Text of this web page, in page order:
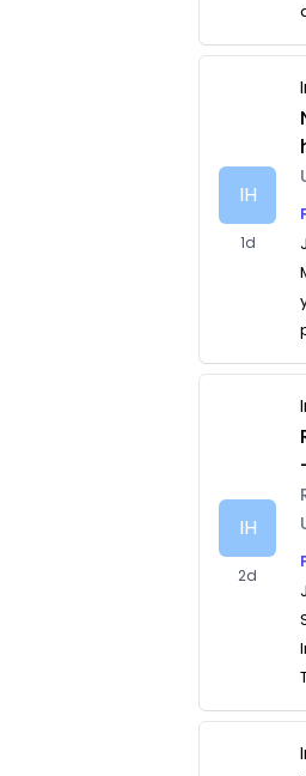
IH
1d
IH
2d